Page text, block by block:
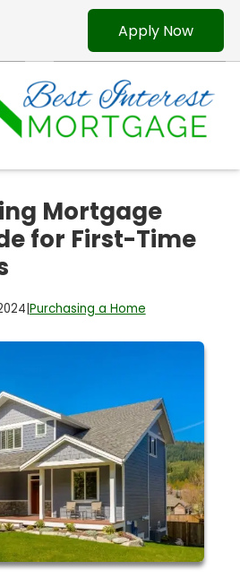
Apply Now
Mortgage
for First-Time
Purchasing a Home